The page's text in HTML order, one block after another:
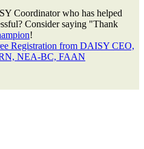
Coordinator who has helped
Consider saying "Thank
!
Registration from DAISY CEO,
NEA-BC, FAAN